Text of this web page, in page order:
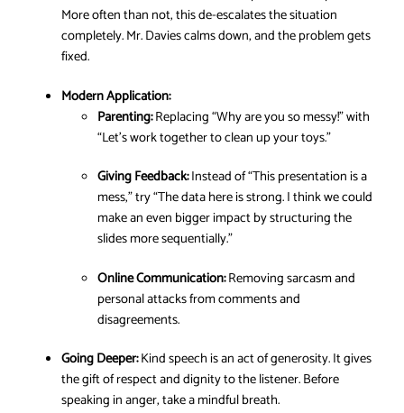
More often than not, this de-escalates the situation
completely. Mr. Davies calms down, and the problem gets
fixed.
Modern Application:
Parenting:Replacing “Why are you so messy!” with
“Let’s work together to clean up your toys.”
Giving Feedback:Instead of “This presentation is a
mess,” try “The data here is strong. I think we could
make an even bigger impact by structuring the
slides more sequentially.”
Online Communication:Removing sarcasm and
personal attacks from comments and
disagreements.
Going Deeper:Kind speech is an act of generosity. It gives
the gift of respect and dignity to the listener. Before
speaking in anger, take a mindful breath.